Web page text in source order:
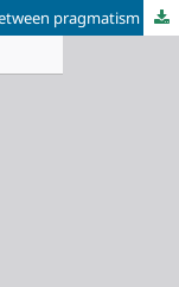
Post-Exhumation monumental practices: Between pragmatism and writing of History